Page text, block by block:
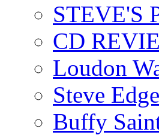
STEVE'S
CD
Loudon
Steve
Buffy